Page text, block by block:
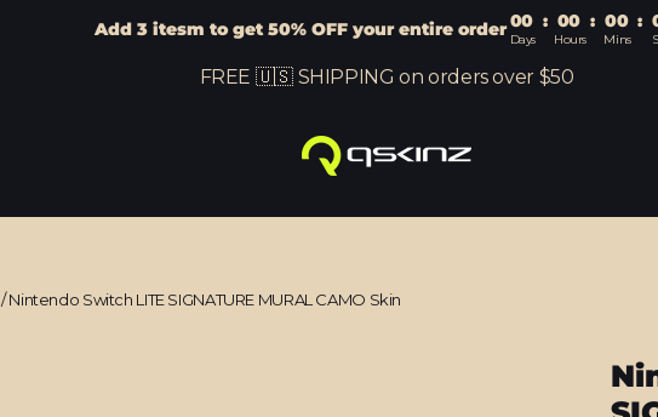
Add 3 itesm to get 50% OFF your entire order00 : 00 : 00 :
Days Hours Mins
FREE 🇺🇸 SHIPPING on orders over $50
/Nintendo Switch LITE SIGNATURE MURAL CAMO Skin